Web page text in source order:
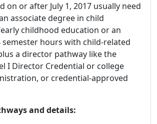
on or after July 1, 2017 usually need
associate degree in child
childhood education or an
semester hours with child-related
a director pathway like the
I Director Credential or college
or credential-approved
and details: